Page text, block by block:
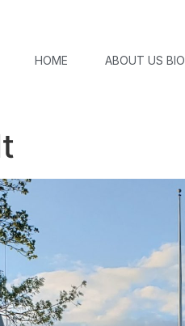
HOME ABOUT US BIO